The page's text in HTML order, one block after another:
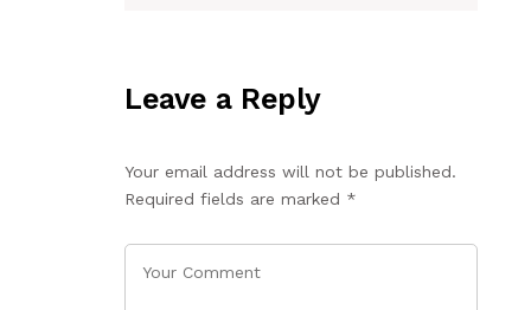
Leave a Reply
Your email address will not be published.
Required fields are marked *